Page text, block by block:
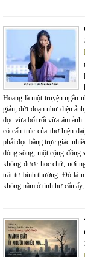
Hoang là một truyện ngắn
giản, đứt đoạn như điện
đọc vừa bối rối vừa ám
có cấu trúc của thơ hiện
phải đọc bằng trực giác
dòng sông, một cộng đồng
không được học chữ, nơi
trật tự bình thường. Đó là
không nằm ở tính hư cấu